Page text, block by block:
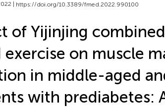
| https://doi.org/10.3389/fmed.2022.990100
of Yijinjing
exercise on muscle
in middle-aged
with prediabetes: